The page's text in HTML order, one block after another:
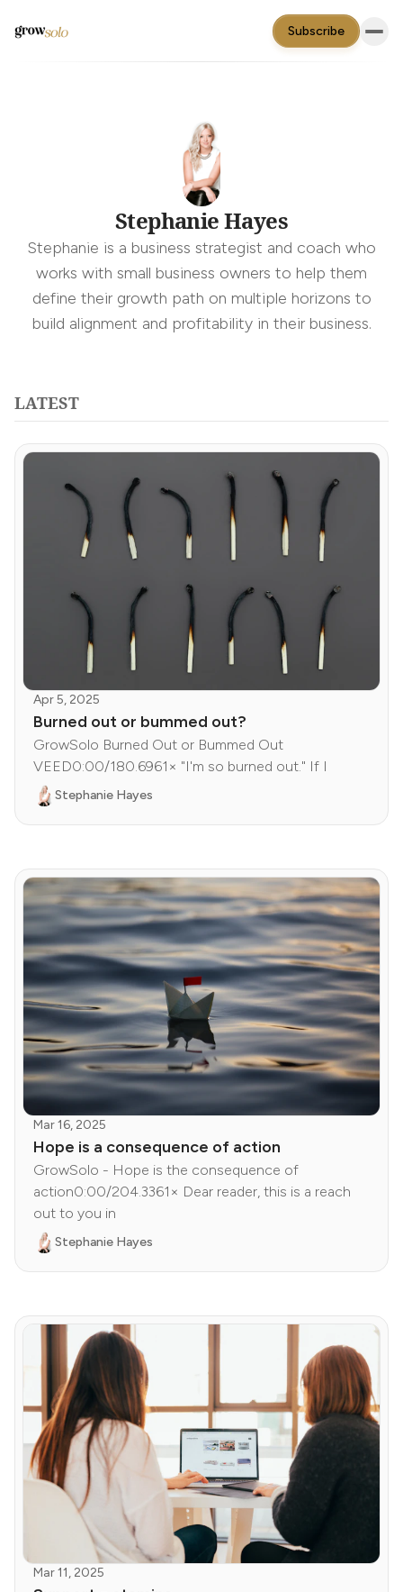
Subscribe
Stephanie Hayes
Stephanie is a business strategist and coach who
works with small business owners to help them
define their growth path on multiple horizons to
build alignment and profitability in their business.
LATEST
Apr 5, 2025
Burned out or bummed out?
GrowSolo Burned Out or Bummed Out
VEED0:00/180.6961× "I'm so burned out." If I
Stephanie Hayes
Mar 16, 2025
Hope is a consequence of action
GrowSolo - Hope is the consequence of
action0:00/204.3361× Dear reader, this is a reach
out to you in
Stephanie Hayes
Mar 11, 2025